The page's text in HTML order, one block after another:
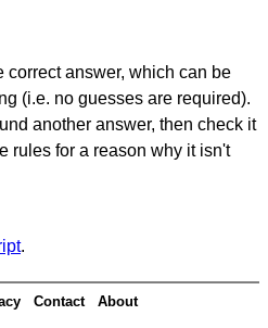
answer, which can be
(i.e. no guesses are required).
another answer, then check it
rules for a reason why it isn't
.
Contact About